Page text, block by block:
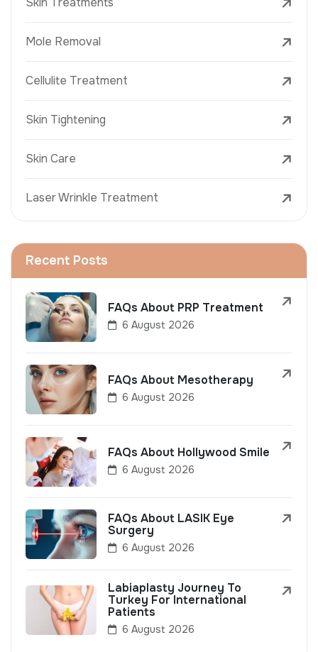
Mole Removal
Cellulite Treatment
Skin Tightening
Skin Care
Laser Wrinkle Treatment
Recent Posts
FAQs About PRP Treatment
6 August 2026
FAQs About Mesotherapy
6 August 2026
FAQs About Hollywood Smile
6 August 2026
FAQs About LASIK Eye
Surgery
6 August 2026
Labiaplasty Journey To
Turkey For International
Patients
6 August 2026